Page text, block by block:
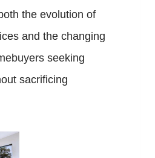
the evolution of
and the changing
seeking
sacrificing